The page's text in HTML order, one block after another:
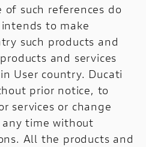
of such references do
to make
such products and
and services
User country. Ducati
prior notice, to
services or change
time without
All the products and